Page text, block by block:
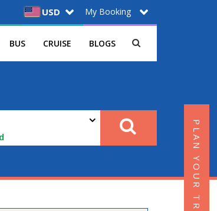
USD My Booking
BUS CRUISE BLOGS
PLAN YOUR TRIP